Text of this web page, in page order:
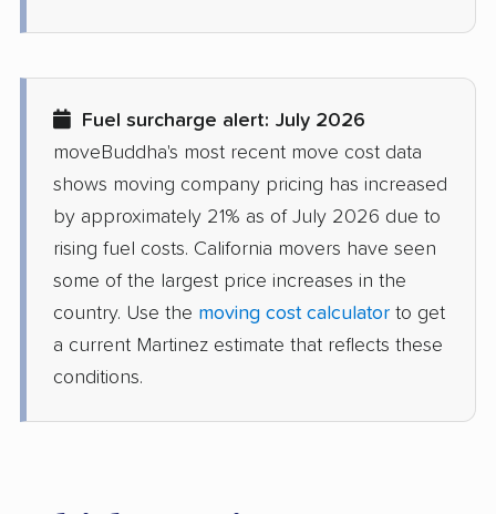
movers
Dinuba movers Discovery Bay movers
Dixon movers Downey movers
East Bakersfield
movers
East Hemet movers
movers
Fuel surcharge alert: July 2026
moveBuddha's most recent move cost data
shows moving company pricing has increased
by approximately 21% as of July 2026 due to
rising fuel costs. California movers have seen
some of the largest price increases in the
country. Use the moving cost calculator to get
a current Martinez estimate that reflects these
conditions.